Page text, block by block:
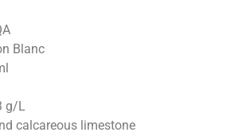
Blanc
g/L
calcareous limestone